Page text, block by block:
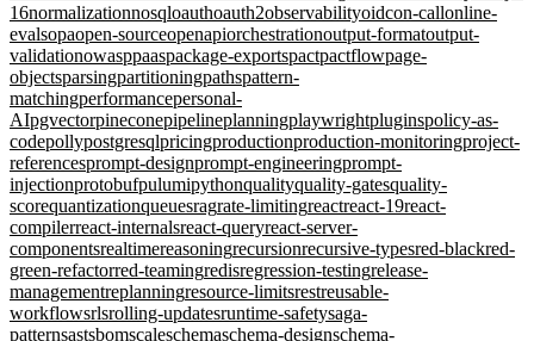
16normalizationnosqloauthoauth2observabilityoidcon-callonline-
evalsopaopen-sourceopenapiorchestrationoutput-formatoutput-
validationowasppaaspackage-exportspactpactflowpage-
objectsparsingpartitioningpathspattern-
matchingperformancepersonal-
AIpgvectorpineconepipelineplanningplaywrightpluginspolicy-as-
codepollypostgresqlpricingproductionproduction-monitoringproject-
referencesprompt-designprompt-engineeringprompt-
injectionprotobufpulumipythonqualityquality-gatesquality-
scorequantizationqueuesragrate-limitingreactreact-19react-
compilerreact-internalsreact-queryreact-server-
componentsrealtimereasoningrecursionrecursive-typesred-blackred-
green-refactorred-teamingredisregression-testingrelease-
managementreplanningresource-limitsrestreusable-
workflowsrlsrolling-updatesruntime-safetysaga-
patternsastsbomscaleschemaschema-designschema-